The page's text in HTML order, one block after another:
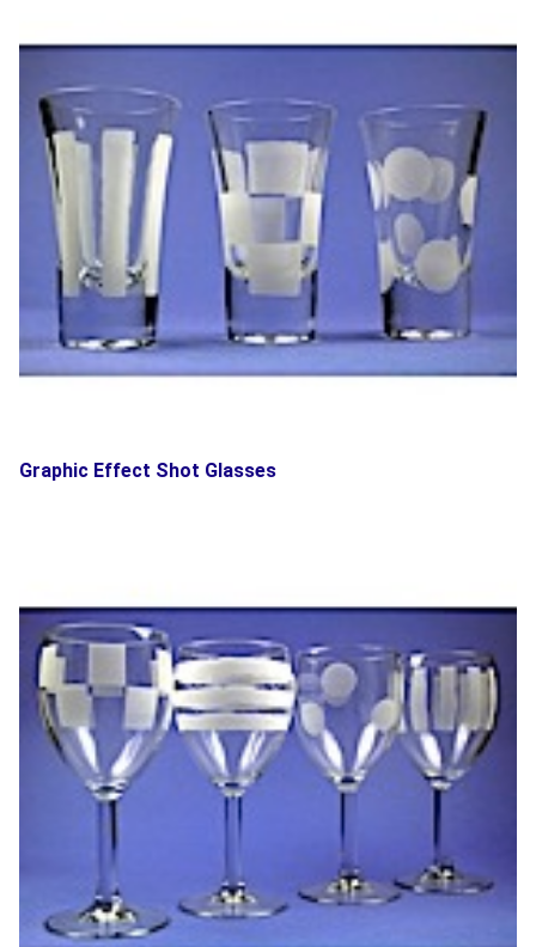
Graphic Effect Shot Glasses